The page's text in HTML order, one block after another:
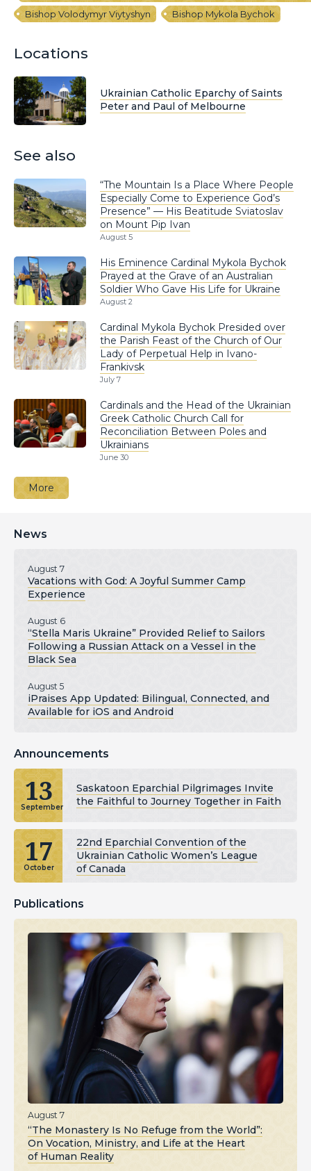
Bishop Volodymyr Viytyshyn Bishop Mykola Bychok
Locations
Ukrainian Catholic Eparchy of Saints
Peter and Paul of Melbourne
See also
“The Mountain Is a Place Where People
Especially Come to Experience God’s
Presence” — His Beatitude Sviatoslav
on Mount Pip Ivan
August 5
His Eminence Cardinal Mykola Bychok
Prayed at the Grave of an Australian
Soldier Who Gave His Life for Ukraine
August 2
Cardinal Mykola Bychok Presided over
the Parish Feast of the Church of Our
Lady of Perpetual Help in Ivano-
Frankivsk
July 7
Cardinals and the Head of the Ukrainian
Greek Catholic Church Call for
Reconciliation Between Poles and
Ukrainians
June 30
More
News
August 7
Vacations with God: A Joyful Summer Camp
Experience
August 6
“Stella Maris Ukraine” Provided Relief to Sailors
Following a Russian Attack on a Vessel in the
Black Sea
August 5
iPraises App Updated: Bilingual, Connected, and
Available for iOS and Android
Announcements
13
September
Saskatoon Eparchial Pilgrimages Invite
the Faithful to Journey Together in Faith
17
October
22nd Eparchial Convention of the
Ukrainian Catholic Women’s League
of Canada
Publications
August 7
“The Monastery Is No Refuge from the World”:
On Vocation, Ministry, and Life at the Heart
of Human Reality